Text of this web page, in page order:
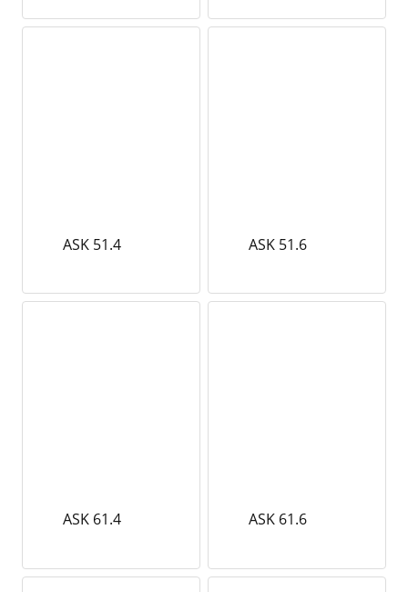
ASK 51.4 ASK 51.6
ASK 61.4 ASK 61.6